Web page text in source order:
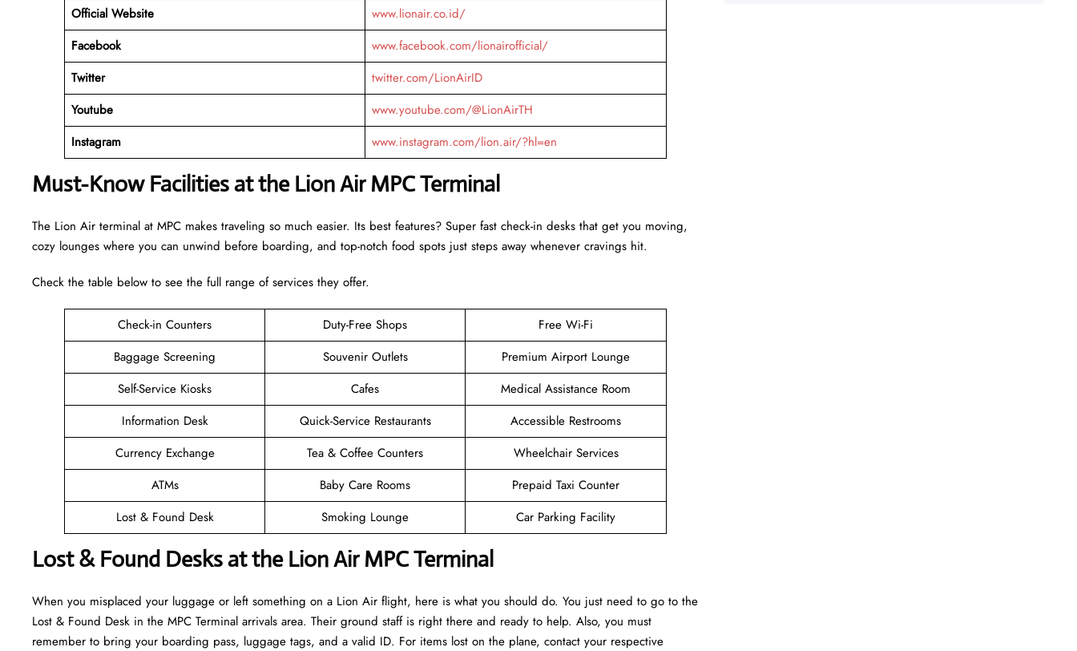
Official Website
www.lionair.co.id/
Facebook
www.facebook.com/lionairofficial/
Twitter
twitter.com/LionAirID
Youtube
www.youtube.com/@LionAirTH
Instagram
www.instagram.com/lion.air/?hl=en
Must-Know Facilities at the Lion Air MPC Terminal
The Lion Air terminal at MPC makes traveling so much easier. Its best features? Super fast check-in desks that get you moving,
cozy lounges where you can unwind before boarding, and top-notch food spots just steps away whenever cravings hit.
Check the table below to see the full range of services they offer.
Check-in Counters Duty-Free Shops
Free Wi-Fi
Baggage Screening
Souvenir Outlets
Premium Airport Lounge
Self-Service Kiosks
Cafes
Medical Assistance Room
Information Desk
Quick-Service Restaurants
Accessible Restrooms
Currency Exchange
Tea & Coffee Counters
Wheelchair Services
ATMs
Baby Care Rooms
Prepaid Taxi Counter
Lost & Found Desk
Smoking Lounge Car Parking Facility
Lost & Found Desks at the Lion Air MPC Terminal
When you misplaced your luggage or left something on a Lion Air flight, here is what you should do. You just need to go to the
Lost & Found Desk in the MPC Terminal arrivals area. Their ground staff is right there and ready to help. Also, you must
remember to bring your boarding pass, luggage tags, and a valid ID. For items lost on the plane, contact your respective